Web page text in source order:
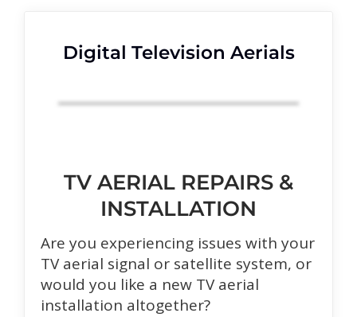
Digital Television Aerials
TV AERIAL REPAIRS &
INSTALLATION
Are you experiencing issues with your
TV aerial signal or satellite system, or
would you like a new TV aerial
installation altogether?